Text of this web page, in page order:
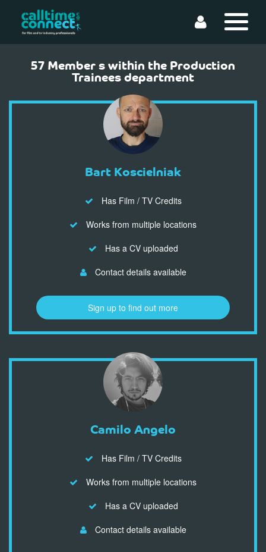
57 Member s within the Production
Trainees department
Bart Koscielniak
Has Film / TV Credits
Works from multiple locations
Has a CV uploaded
Contact details available
Sign up to find out more
Camilo Angelo
Has Film / TV Credits
Works from multiple locations
Has a CV uploaded
Contact details available